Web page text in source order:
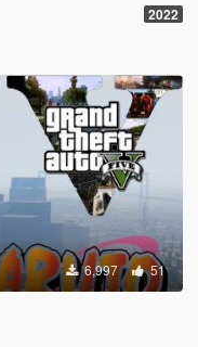
2022
6,997 51